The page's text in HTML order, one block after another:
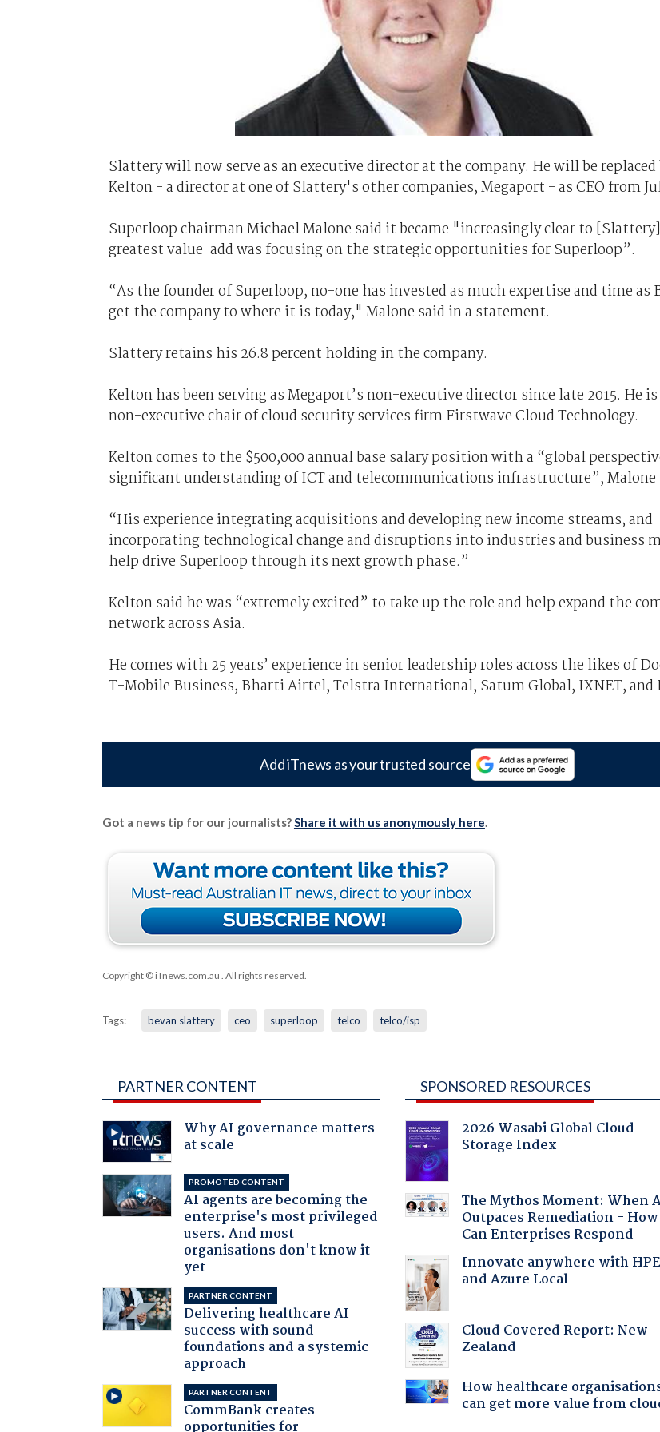
Slattery will now serve as an executive director at the company. He will be replaced
Kelton - a director at one of Slattery's other companies, Megaport - as CEO from
Superloop chairman Michael Malone said it became "increasingly clear to
greatest value-add was focusing on the strategic opportunities for Superloop”.
“As the founder of Superloop, no-one has invested as much expertise and time as
get the company to where it is today," Malone said in a statement.
Slattery retains his 26.8 percent holding in the company.
Kelton has been serving as Megaport’s non-executive director since late 2015. He
non-executive chair of cloud security services firm Firstwave Cloud Technology.
Kelton comes to the $500,000 annual base salary position with a “global
significant understanding of ICT and telecommunications infrastructure”, Malone
“His experience integrating acquisitions and developing new income streams, and
incorporating technological change and disruptions into industries and business
help drive Superloop through its next growth phase.”
Kelton said he was “extremely excited” to take up the role and help expand the
network across Asia.
He comes with 25 years’ experience in senior leadership roles across the likes of
T-Mobile Business, Bharti Airtel, Telstra International, Satum Global, IXNET, and
Add iTnews as your trusted source
Got a news tip for our journalists?Share it with us anonymously here.
Copyright © iTnews.com.au . All rights reserved.
Tags: bevan slattery ceo superloop telco telco/isp
PARTNER CONTENT
Why AI governance matters
at scale
PROMOTED CONTENT
AI agents are becoming the
enterprise's most privileged
users. And most
organisations don't know it
yet
PARTNER CONTENT
Delivering healthcare AI
success with sound
foundations and a systemic
approach
PARTNER CONTENT
CommBank creates
SPONSORED RESOURCES
2026 Wasabi Global Cloud
Storage Index
The Mythos Moment: When
Outpaces Remediation - How
Can Enterprises Respond
Innovate anywhere with HPE
and Azure Local
Cloud Covered Report: New
Zealand
How healthcare
can get more value from